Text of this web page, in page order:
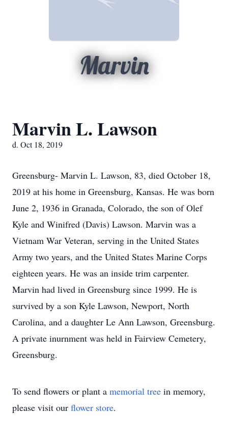
Marvin
Marvin L. Lawson
d. Oct 18, 2019
Greensburg- Marvin L. Lawson, 83, died October 18,
2019 at his home in Greensburg, Kansas. He was born
June 2, 1936 in Granada, Colorado, the son of Olef
Kyle and Winifred (Davis) Lawson. Marvin was a
Vietnam War Veteran, serving in the United States
Army two years, and the United States Marine Corps
eighteen years. He was an inside trim carpenter.
Marvin had lived in Greensburg since 1999. He is
survived by a son Kyle Lawson, Newport, North
Carolina, and a daughter Le Ann Lawson, Greensburg.
A private inurnment was held in Fairview Cemetery,
Greensburg.
To send flowers or plant a memorial tree in memory,
please visit our flower store.